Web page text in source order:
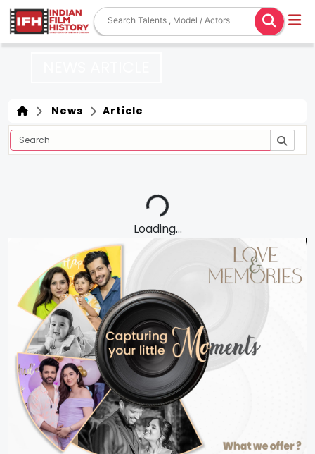
News Article
Loading...